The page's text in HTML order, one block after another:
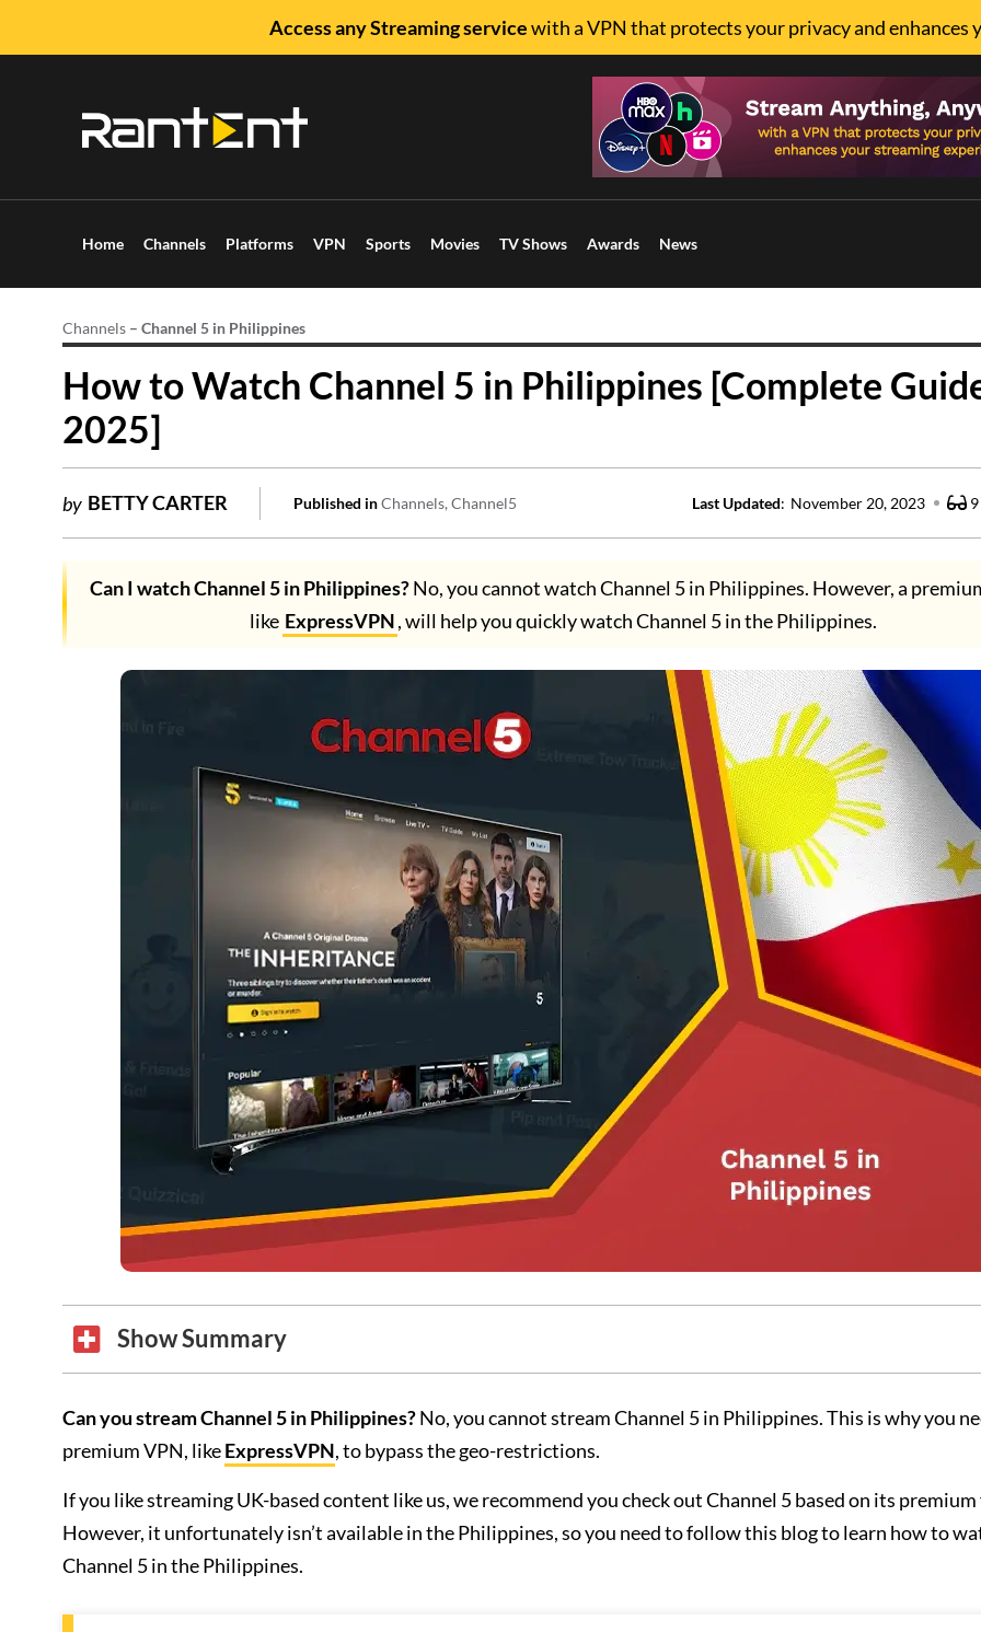
Access any Streaming servicewith a VPN that protects your privacy and enhances
Home Channels Platforms VPN Sports Movies TV Shows Awards News
Channels – Channel 5 in Philippines
How to Watch Channel 5 in Philippines [Complete
2025]
by BETTY CARTER Published inChannels Channel5 Last Updated: November 20, 2023 9
Can I watch Channel 5 in Philippines?No, you cannot watch Channel 5 in Philippines. However, a
like ExpressVPN, will help you quickly watch Channel 5 in the Philippines.
Show Summary
Can you stream Channel 5 in Philippines?No, you cannot stream Channel 5 in Philippines. This is why you
premium VPN, likeExpressVPN, to bypass the geo-restrictions.
If you like streaming UK-based content like us, we recommend you check out Channel 5 based on its
However, it unfortunately isn’t available in the Philippines, so you need to follow this blog to learn how to
Channel 5 in the Philippines.